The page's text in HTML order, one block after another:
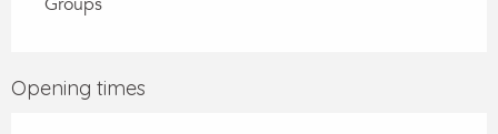
Opening times